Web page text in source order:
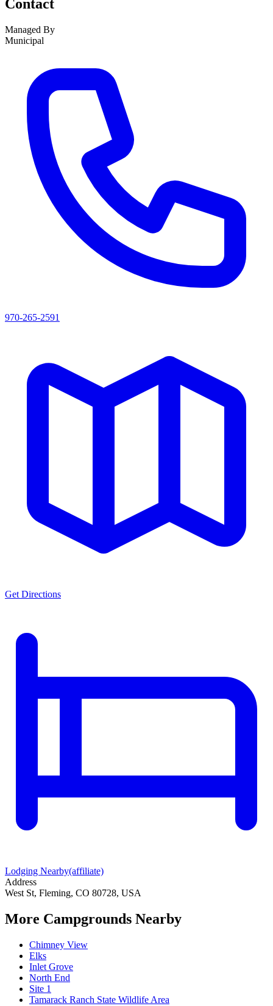
Contact
Managed By
Municipal
970-265-2591
Get Directions
Lodging Nearby(affiliate)
Address
West St, Fleming, CO 80728, USA
More Campgrounds Nearby
Chimney View
Elks
Inlet Grove
North End
Site 1
Tamarack Ranch State Wildlife Area